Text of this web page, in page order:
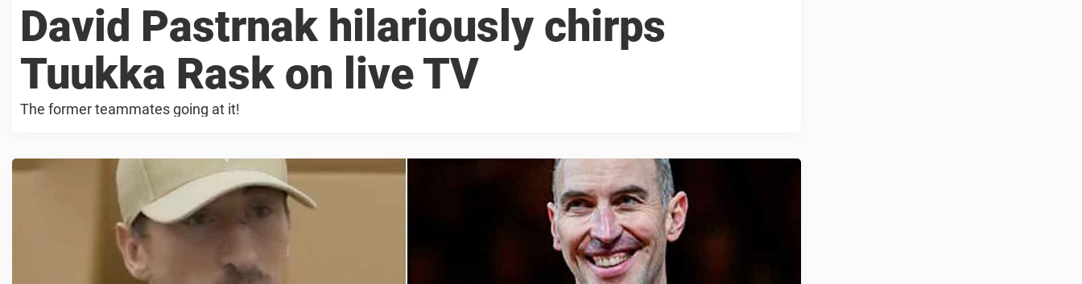
David Pastrnak hilariously chirps
Tuukka Rask on live TV
The former teammates going at it!